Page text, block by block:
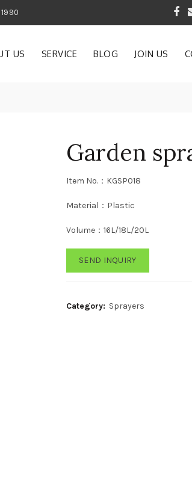
Control Products since 1990
US SERVICE BLOG JOIN US
Garden
Item No.：KGSP018
Material：Plastic
Volume：16L/18L/20L
SEND INQUIRY
Category: Sprayers